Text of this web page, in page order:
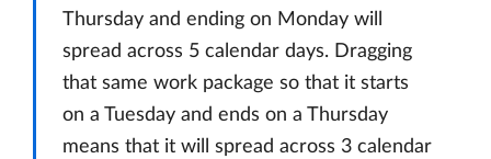
Thursday and ending on Monday will
spread across 5 calendar days. Dragging
that same work package so that it starts
on a Tuesday and ends on a Thursday
means that it will spread across 3 calendar